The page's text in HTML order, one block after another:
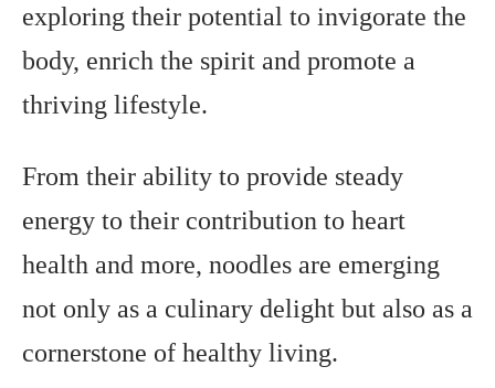
exploring their potential to invigorate the
body, enrich the spirit and promote a
thriving lifestyle.
From their ability to provide steady
energy to their contribution to heart
health and more, noodles are emerging
not only as a culinary delight but also as a
cornerstone of healthy living.